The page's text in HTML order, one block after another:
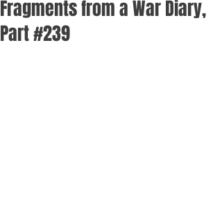
Fragments from a War Diary,
Part #239